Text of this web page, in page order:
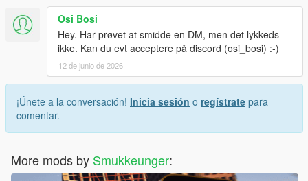
Osi Bosi
Hey. Har prøvet at smidde en DM, men det lykkeds
ikke. Kan du evt acceptere på discord (osi_bosi) :-)
12 de junio de 2026
¡Únete a la conversación! Inicia sesión o regístrate para
comentar.
More mods by Smukkeunger: